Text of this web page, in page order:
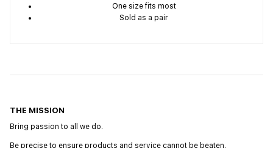
One size fits most
Sold as a pair
THE MISSION
Bring passion to all we do.
Be precise to ensure products and service cannot be beaten.